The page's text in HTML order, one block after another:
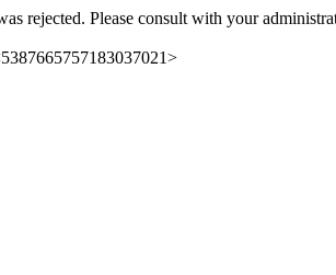
rejected. Please consult with your